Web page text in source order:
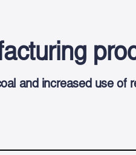
and increased use of